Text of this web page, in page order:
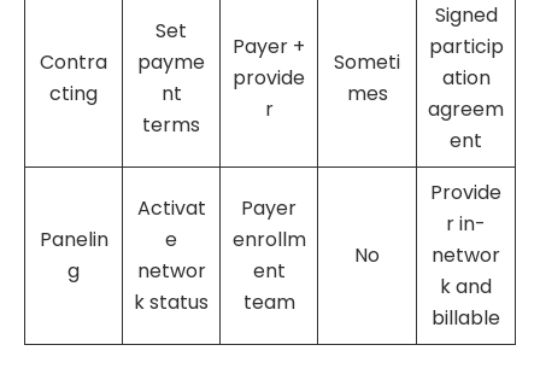
Contra
cting
Set
payme
nt
terms
Payer +
provide
r
Someti
mes
Signed
particip
ation
agreem
ent
Panelin
g
Activat
e
networ
k status
Payer
enrollm
ent
team
No
Provide
r in-
networ
k and
billable